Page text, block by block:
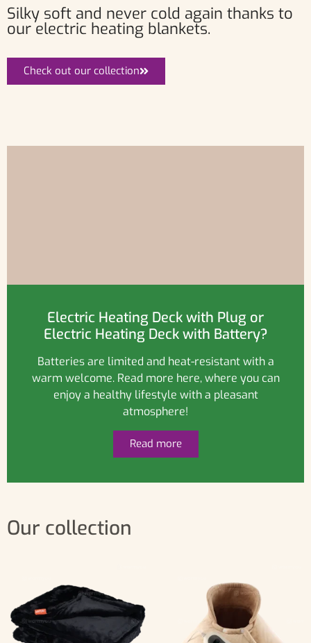
Silky soft and never cold again thanks to
our electric heating blankets.
Check out our collection
Electric Heating Deck with Plug or
Electric Heating Deck with Battery?
Batteries are limited and heat-resistant with a
warm welcome. Read more here, where you can
enjoy a healthy lifestyle with a pleasant
atmosphere!
Read more
Our collection